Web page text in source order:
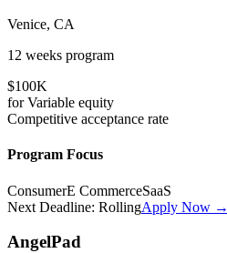
Venice, CA
12 weeks program
$100K
forVariable equity
Competitive acceptance rate
Program Focus
ConsumerE CommerceSaaS
Next Deadline: RollingApply Now →
AngelPad